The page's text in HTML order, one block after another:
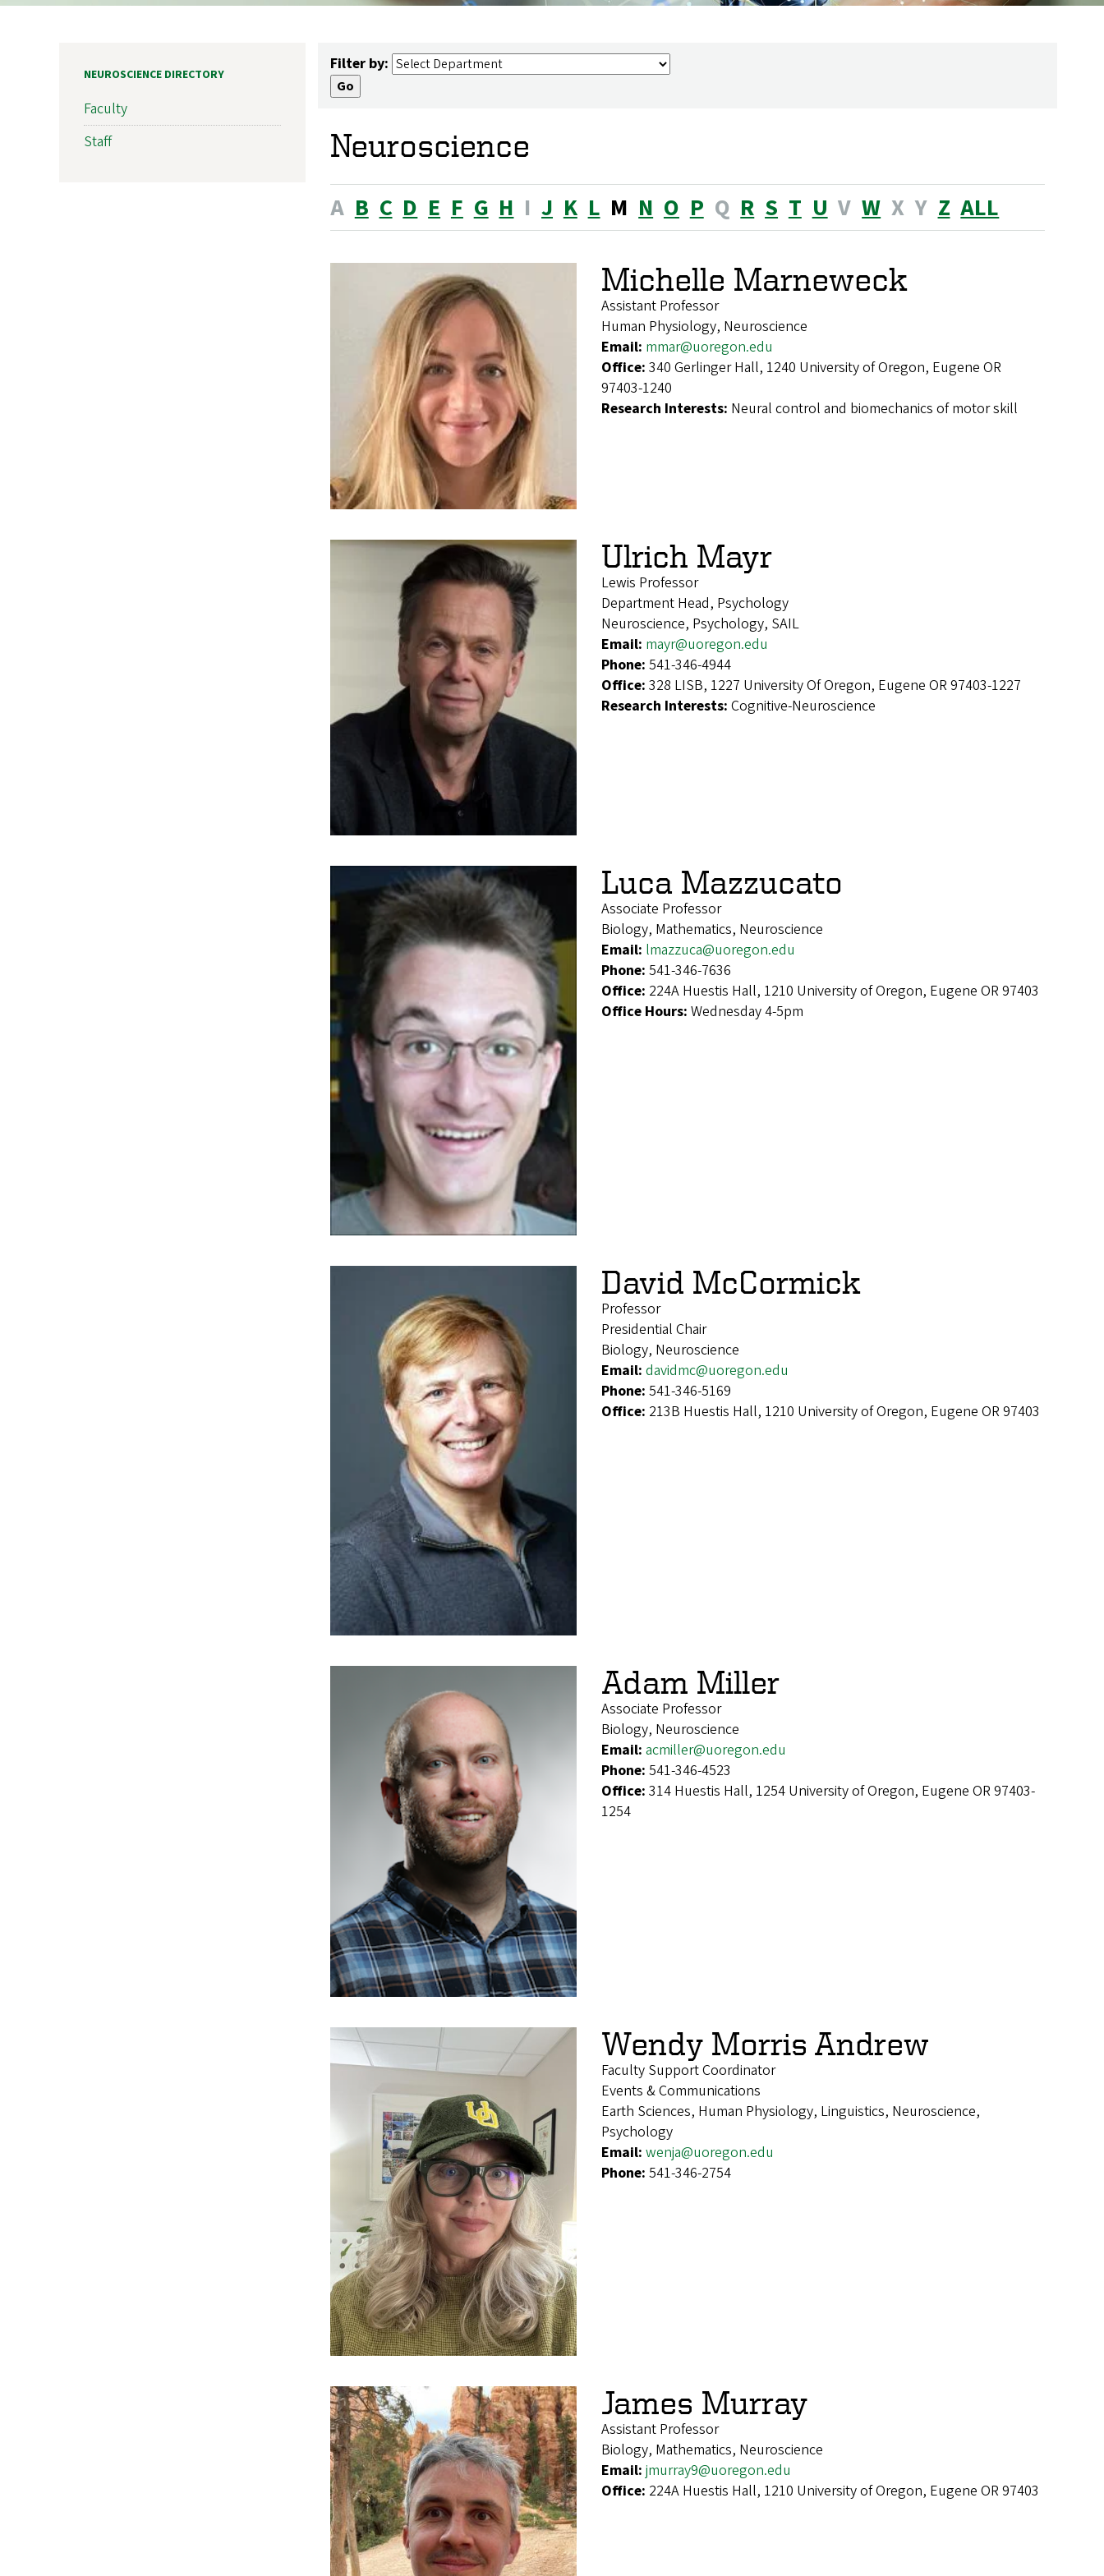
Filter by:
Neuroscience
A B C D E F G H I J K L M N O P Q R S T U V W X Y Z ALL
Michelle Marneweck
Assistant Professor
Human Physiology, Neuroscience
Email: mmar@uoregon.edu
Office: 340 Gerlinger Hall, 1240 University of Oregon, Eugene OR
97403-1240
Research Interests: Neural control and biomechanics of motor skill
Ulrich Mayr
Lewis Professor
Department Head, Psychology
Neuroscience, Psychology, SAIL
Email: mayr@uoregon.edu
Phone: 541-346-4944
Office: 328 LISB, 1227 University Of Oregon, Eugene OR 97403-1227
Research Interests: Cognitive-Neuroscience
Luca Mazzucato
Associate Professor
Biology, Mathematics, Neuroscience
Email: lmazzuca@uoregon.edu
Phone: 541-346-7636
Office: 224A Huestis Hall, 1210 University of Oregon, Eugene OR 97403
Office Hours: Wednesday 4-5pm
David McCormick
Professor
Presidential Chair
Biology, Neuroscience
Email: davidmc@uoregon.edu
Phone: 541-346-5169
Office: 213B Huestis Hall, 1210 University of Oregon, Eugene OR 97403
Adam Miller
Associate Professor
Biology, Neuroscience
Email: acmiller@uoregon.edu
Phone: 541-346-4523
Office: 314 Huestis Hall, 1254 University of Oregon, Eugene OR 97403-
1254
Wendy Morris Andrew
Faculty Support Coordinator
Events & Communications
Earth Sciences, Human Physiology, Linguistics, Neuroscience,
Psychology
Email: wenja@uoregon.edu
Phone: 541-346-2754
James Murray
Assistant Professor
Biology, Mathematics, Neuroscience
Email: jmurray9@uoregon.edu
Office: 224A Huestis Hall, 1210 University of Oregon, Eugene OR 97403
NEUROSCIENCE DIRECTORY
Faculty
Staff